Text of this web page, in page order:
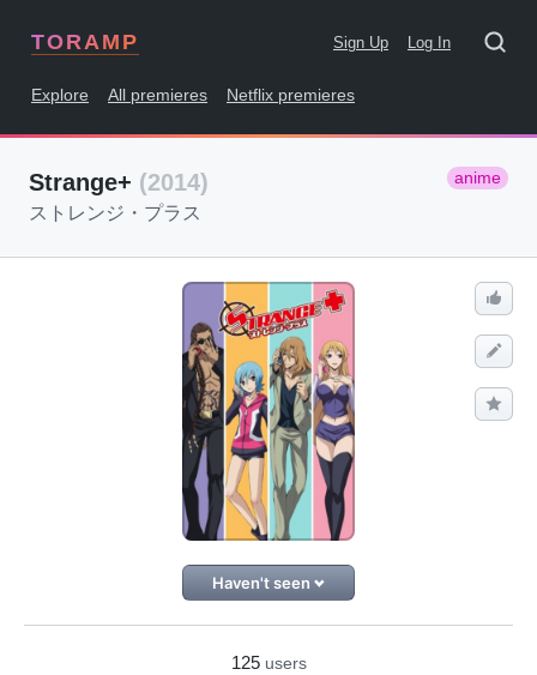
TORAMP Sign Up Log In
Explore All premieres Netflix premieres
Strange+ (2014) anime
ストレンジ・プラス
Haven't seen
125 users